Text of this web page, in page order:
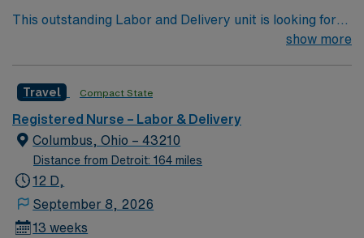
discounts and perks, dedicated recruiters and clinical
support, and access to the AMN Passport mobile app
standards in business. Apply now to join this Travel RN-
LD assignment in Marshall, MI.
This outstanding Labor and Delivery unit is looking for
the right RN to join their team of compassionate and
and welcoming environment based on optimal patient
care.
show more
Travel Compact State
Registered Nurse – Labor & Delivery
Columbus, Ohio – 43210
Distance from Detroit: 164 miles
12 D,
September 8, 2026
13 weeks